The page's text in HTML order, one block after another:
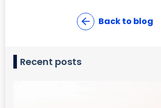
Back to blog
Recent posts